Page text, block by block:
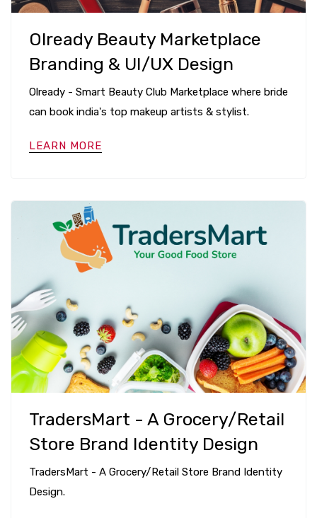
Olready Beauty Marketplace
Branding & UI/UX Design
Olready - Smart Beauty Club Marketplace where bride
can book india's top makeup artists & stylist.
LEARN MORE
TradersMart - A Grocery/Retail
Store Brand Identity Design
TradersMart - A Grocery/Retail Store Brand Identity
Design.